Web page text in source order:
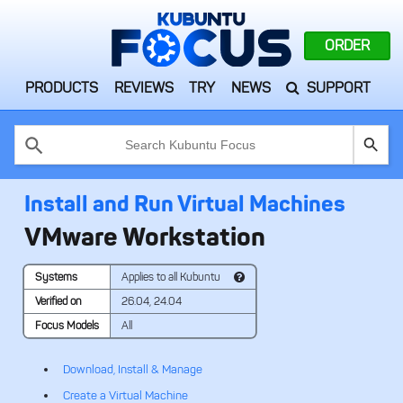
PRODUCTS REVIEWS TRY NEWS SUPPORT
ORDER
the
up
and
down
to
a
result.
to
to
Install and Run Virtual Machines
VMware Workstation
Systems
Applies to all Kubuntu
Verified on
26.04, 24.04
Focus Models
All
Download, Install & Manage
Create a Virtual Machine